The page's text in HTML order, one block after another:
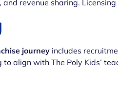
revenue sharing.
journey includes
align with The Poly Kids’